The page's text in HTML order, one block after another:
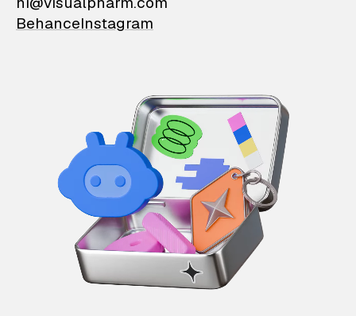
BehanceInstagram